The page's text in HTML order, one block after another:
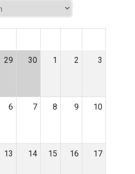
29 30 1 2 3
6 7 8 9 10
13 14 15 16 17